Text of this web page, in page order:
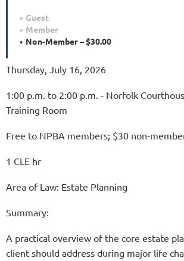
Guest
Member
Non-Member – $30.00
Thursday, July 16, 2026
1:00 p.m. to 2:00 p.m. - Norfolk
Training Room
Free to NPBA members; $30 non-
1 CLE hr
Area of Law: Estate Planning
Summary:
A practical overview of the core estate
client should address during major life